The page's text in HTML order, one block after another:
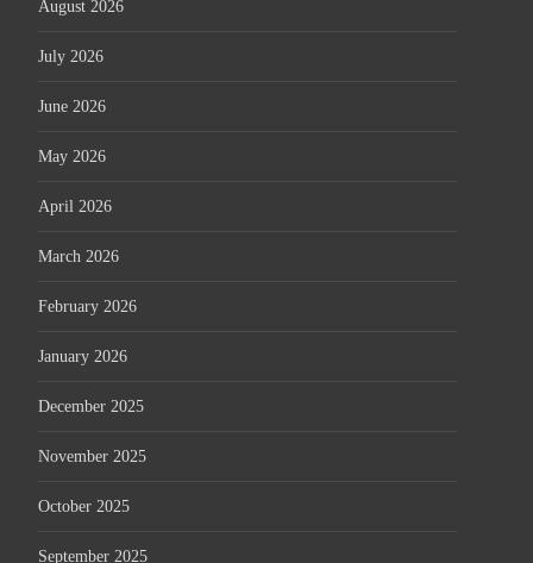
August 2026
July 2026
June 2026
May 2026
April 2026
March 2026
February 2026
January 2026
December 2025
November 2025
October 2025
September 2025